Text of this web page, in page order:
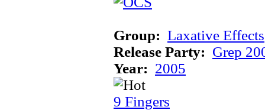
Group: Laxative Effects
Release Party: Grep
Year: 2005
9 Fingers